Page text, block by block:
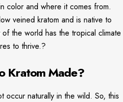
color and where it comes from.
veined kratom and is native to
the world has the tropical climate
to thrive.?
Kratom Made?
occur naturally in the wild. So, this